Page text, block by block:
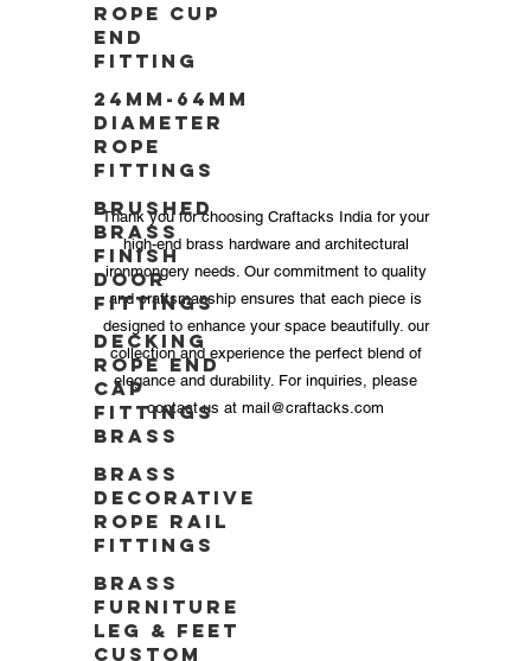
Rope Cup
End
Fitting
24mm-64mm
Diameter
Rope
Fittings
Brushed
Brass
Finish
Door
Fittings
Decking
Rope End
Cap
Fittings
Brass
Brass
Decorative
Rope Rail
Fittings
Brass
Furniture
Leg & Feet
Custom
Thank you for choosing Craftacks India for your
high-end brass hardware and architectural
ironmongery needs. Our commitment to quality
and craftsmanship ensures that each piece is
designed to enhance your space beautifully. our
collection and experience the perfect blend of
elegance and durability. For inquiries, please
contact us at mail@craftacks.com